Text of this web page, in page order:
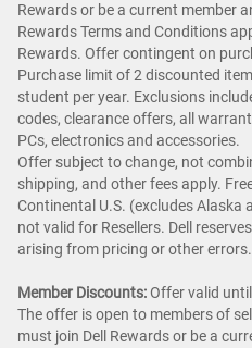
Rewards or be a current member
Rewards Terms and Conditions
Rewards. Offer contingent on
Purchase limit of 2 discounted
student per year. Exclusions
codes, clearance offers, all
PCs, electronics and accessories.
Offer subject to change, not
shipping, and other fees apply.
Continental U.S. (excludes Alaska
not valid for Resellers. Dell
arising from pricing or other errors.
Member Discounts:Offer valid
The offer is open to members of
must join Dell Rewards or be a